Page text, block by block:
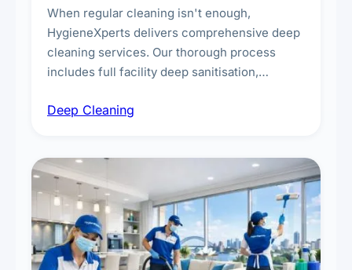
When regular cleaning isn't enough,
HygieneXperts delivers comprehensive deep
cleaning services. Our thorough process
includes full facility deep sanitisation,
vent dusting and disinfection, and emergency
Deep Cleaning